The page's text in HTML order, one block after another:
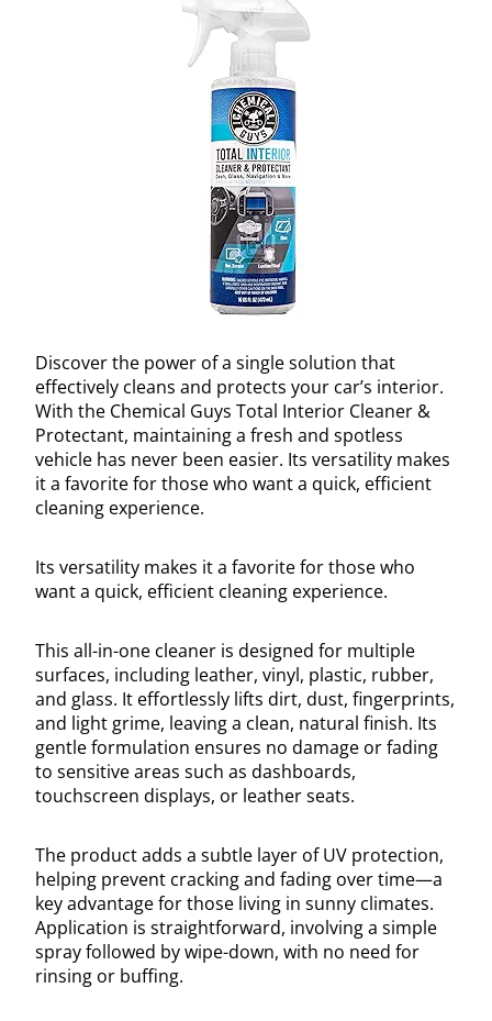
Discover the power of a single solution that
effectively cleans and protects your car’s interior.
With the Chemical Guys Total Interior Cleaner &
Protectant, maintaining a fresh and spotless
vehicle has never been easier. Its versatility makes
it a favorite for those who want a quick, efficient
cleaning experience.
Its versatility makes it a favorite for those who
want a quick, efficient cleaning experience.
This all-in-one cleaner is designed for multiple
surfaces, including leather, vinyl, plastic, rubber,
and glass. It effortlessly lifts dirt, dust, fingerprints,
and light grime, leaving a clean, natural finish. Its
gentle formulation ensures no damage or fading
to sensitive areas such as dashboards,
touchscreen displays, or leather seats.
The product adds a subtle layer of UV protection,
helping prevent cracking and fading over time—a
key advantage for those living in sunny climates.
Application is straightforward, involving a simple
spray followed by wipe-down, with no need for
rinsing or buffing.